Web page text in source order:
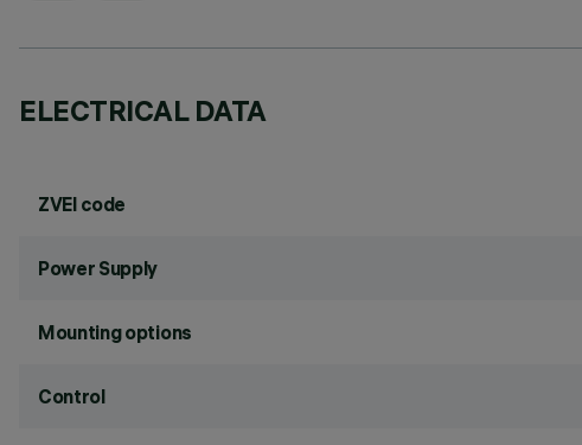
ELECTRICAL DATA
ZVEI code
Power Supply
Mounting options
Control